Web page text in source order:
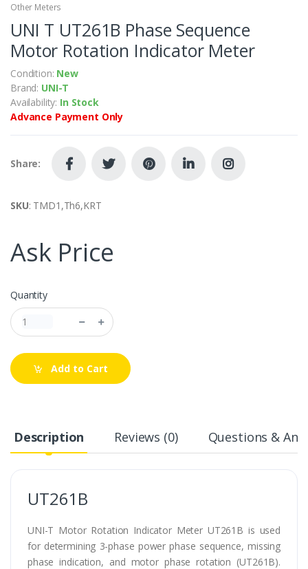
Other Meters
UNI T UT261B Phase Sequence
Motor Rotation Indicator Meter
Condition: New
Brand: UNI-T
Availability: In Stock
Advance Payment Only
Share:
SKU: TMD1,Th6,KRT
Ask Price
Quantity
Add to Cart
Description Reviews (0) Questions &
UT261B
UNI-T Motor Rotation Indicator Meter UT261B is used
for determining 3-phase power phase sequence, missing
phase indication, and motor phase rotation (UT261B).